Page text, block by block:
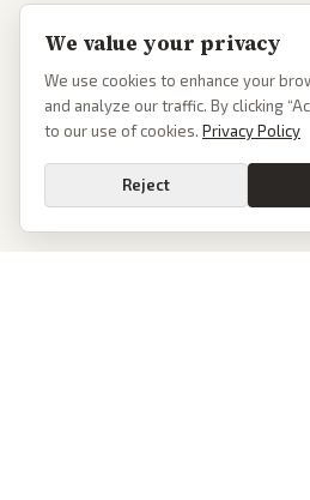
We value your privacy
We use cookies to enhance your
and analyze our traffic. By clicking
to our use of cookies. Privacy Policy
Reject